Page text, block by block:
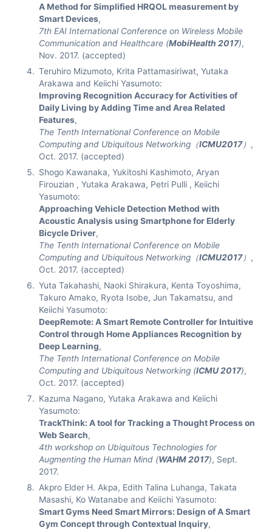
A Method for Simplified HRQOL measurement by
Smart Devices,
7th EAI International Conference on Wireless Mobile
Communication and Healthcare (MobiHealth 2017),
Nov. 2017. (accepted)
Teruhiro Mizumoto, Krita Pattamasiriwat, Yutaka
Arakawa and Keiichi Yasumoto:
Improving Recognition Accuracy for Activities of
Daily Living by Adding Time and Area Related
Features,
The Tenth International Conference on Mobile
Computing and Ubiquitous Networking（ICMU2017） ,
Oct. 2017. (accepted)
Shogo Kawanaka, Yukitoshi Kashimoto, Aryan
Firouzian , Yutaka Arakawa, Petri Pulli , Keiichi
Yasumoto:
Approaching Vehicle Detection Method with
Acoustic Analysis using Smartphone for Elderly
Bicycle Driver,
The Tenth International Conference on Mobile
Computing and Ubiquitous Networking（ICMU2017） ,
Oct. 2017. (accepted)
Yuta Takahashi, Naoki Shirakura, Kenta Toyoshima,
Takuro Amako, Ryota Isobe, Jun Takamatsu, and
Keiichi Yasumoto:
DeepRemote: A Smart Remote Controller for Intuitive
Control through Home Appliances Recognition by
Deep Learning,
The Tenth International Conference on Mobile
Computing and Ubiquitous Networking (ICMU 2017),
Oct. 2017. (accepted)
Kazuma Nagano, Yutaka Arakawa and Keiichi
Yasumoto:
TrackThink: A tool for Tracking a Thought Process on
Web Search,
4th workshop on Ubiquitous Technologies for
Augmenting the Human Mind (WAHM 2017), Sept.
2017.
Akpro Elder H. Akpa, Edith Talina Luhanga, Takata
Masashi, Ko Watanabe and Keiichi Yasumoto:
Smart Gyms Need Smart Mirrors: Design of A Smart
Gym Concept through Contextual Inquiry,